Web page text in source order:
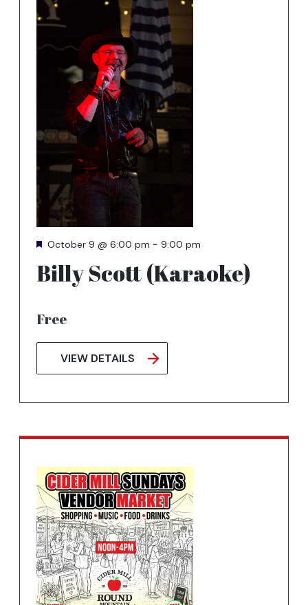
Featured
October 9 @ 6:00 pm - 9:00 pm
Billy Scott (Karaoke)
Free
VIEW DETAILS